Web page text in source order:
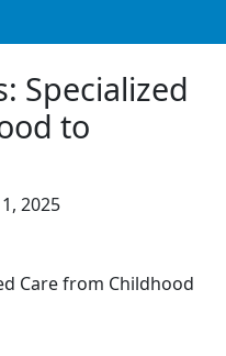
Specialized
to
1, 2025